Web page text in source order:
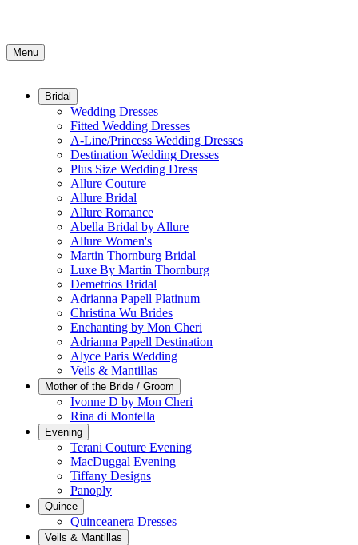
Menu
Bridal
Wedding Dresses
Fitted Wedding Dresses
A-Line/Princess Wedding Dresses
Destination Wedding Dresses
Plus Size Wedding Dress
Allure Couture
Allure Bridal
Allure Romance
Abella Bridal by Allure
Allure Women's
Martin Thornburg Bridal
Luxe By Martin Thornburg
Demetrios Bridal
Adrianna Papell Platinum
Christina Wu Brides
Enchanting by Mon Cheri
Adrianna Papell Destination
Alyce Paris Wedding
Veils & Mantillas
Mother of the Bride / Groom
Ivonne D by Mon Cheri
Rina di Montella
Evening
Terani Couture Evening
MacDuggal Evening
Tiffany Designs
Panoply
Quince
Quinceanera Dresses
Veils & Mantillas